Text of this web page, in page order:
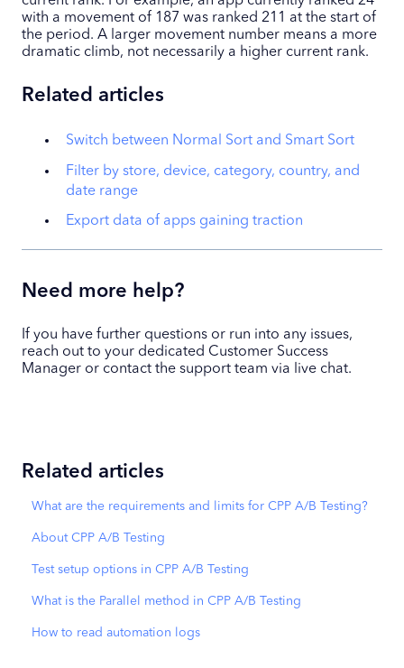
with a movement of 187 was ranked 211 at the start of
the period. A larger movement number means a more
dramatic climb, not necessarily a higher current rank.
Related articles
Switch between Normal Sort and Smart Sort
Filter by store, device, category, country, and
date range
Export data of apps gaining traction
Need more help?
If you have further questions or run into any issues,
reach out to your dedicated Customer Success
Manager or contact the support team via live chat.
Related articles
What are the requirements and limits for CPP A/B Testing?
About CPP A/B Testing
Test setup options in CPP A/B Testing
What is the Parallel method in CPP A/B Testing
How to read automation logs